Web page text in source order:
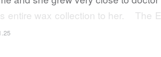
entire wax collection to her. The
of…